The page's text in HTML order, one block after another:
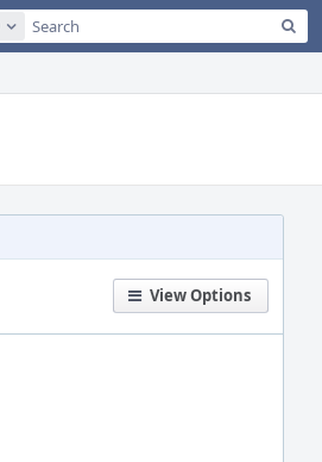
Configure Global Search
View Options